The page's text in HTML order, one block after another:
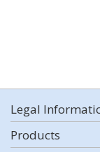
Legal
Products